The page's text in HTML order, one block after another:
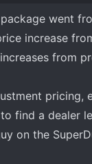
went
increase
from
pricing,
find a dealer
on the